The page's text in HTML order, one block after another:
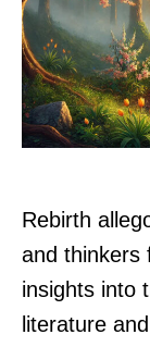
Rebirth
and thinkers
insights into
literature